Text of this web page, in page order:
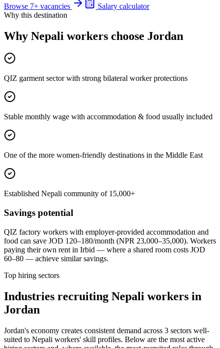
Browse 7+ vacancies
Salary calculator
Why this destination
Why Nepali workers choose Jordan
QIZ garment sector with strong bilateral worker protections
Stable monthly wage with accommodation & food usually included
One of the more women-friendly destinations in the Middle East
Established Nepali community of 15,000+
Savings potential
QIZ factory workers with employer-provided accommodation and
food can save JOD 120–180/month (NPR 23,000–35,000). Workers
paying their own rent in Irbid — where a shared room costs JOD
60–80 — achieve similar savings.
Top hiring sectors
Industries recruiting Nepali workers in
Jordan
Jordan's economy creates consistent demand across 3 sectors well-
suited to Nepali workers' skill profiles. Below are the most active